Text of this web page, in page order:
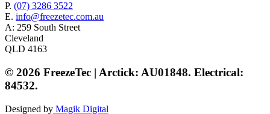
P. (07) 3286 3522
E. info@freezetec.com.au
A: 259 South Street
Cleveland
QLD 4163
© 2026 FreezeTec | Arctick: AU01848. Electrical:
84532.
Designed by Magik Digital